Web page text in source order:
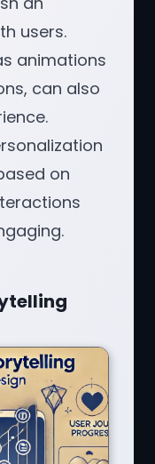
users.
animations
can also
on